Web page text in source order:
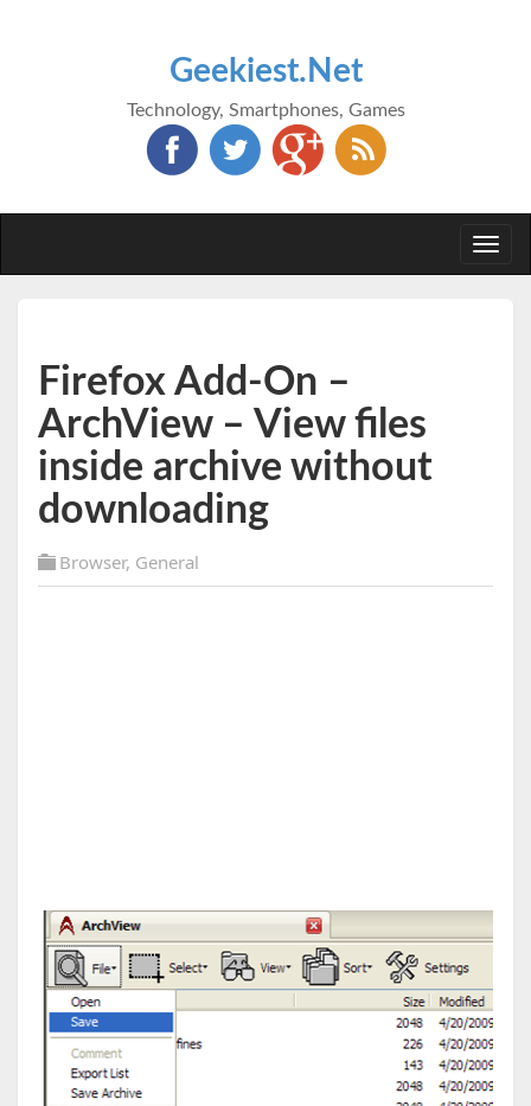
Geekiest.Net
Technology, Smartphones, Games
Firefox Add-On –
ArchView – View files
inside archive without
downloading
Browser, General